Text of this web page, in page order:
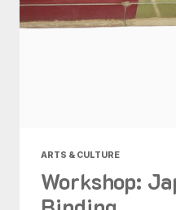
ARTS & CULTURE
Workshop: